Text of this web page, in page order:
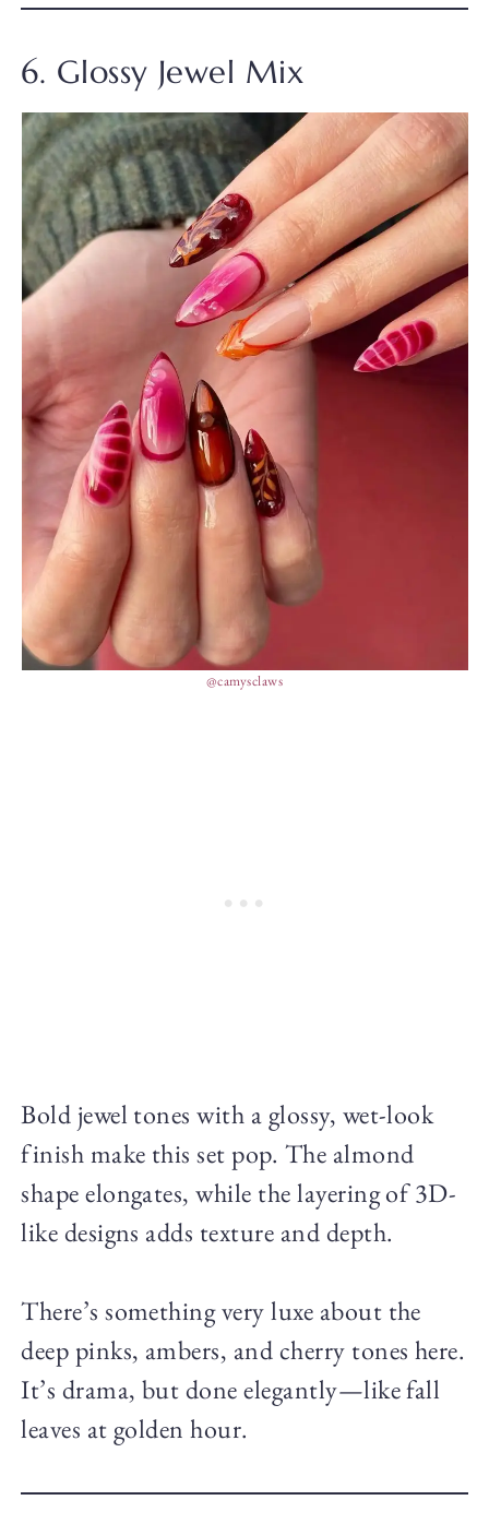
6. Glossy Jewel Mix
@camysclaws
Bold jewel tones with a glossy, wet-look
finish make this set pop. The almond
shape elongates, while the layering of 3D-
like designs adds texture and depth.
There’s something very luxe about the
deep pinks, ambers, and cherry tones here.
It’s drama, but done elegantly—like fall
leaves at golden hour.